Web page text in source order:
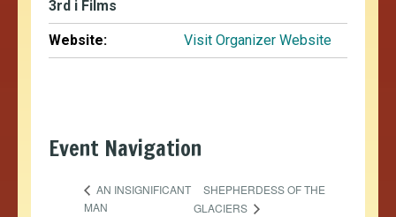
3rd i Films
Website: Visit Organizer Website
Event Navigation
AN INSIGNIFICANT
MAN
SHEPHERDESS OF THE
GLACIERS